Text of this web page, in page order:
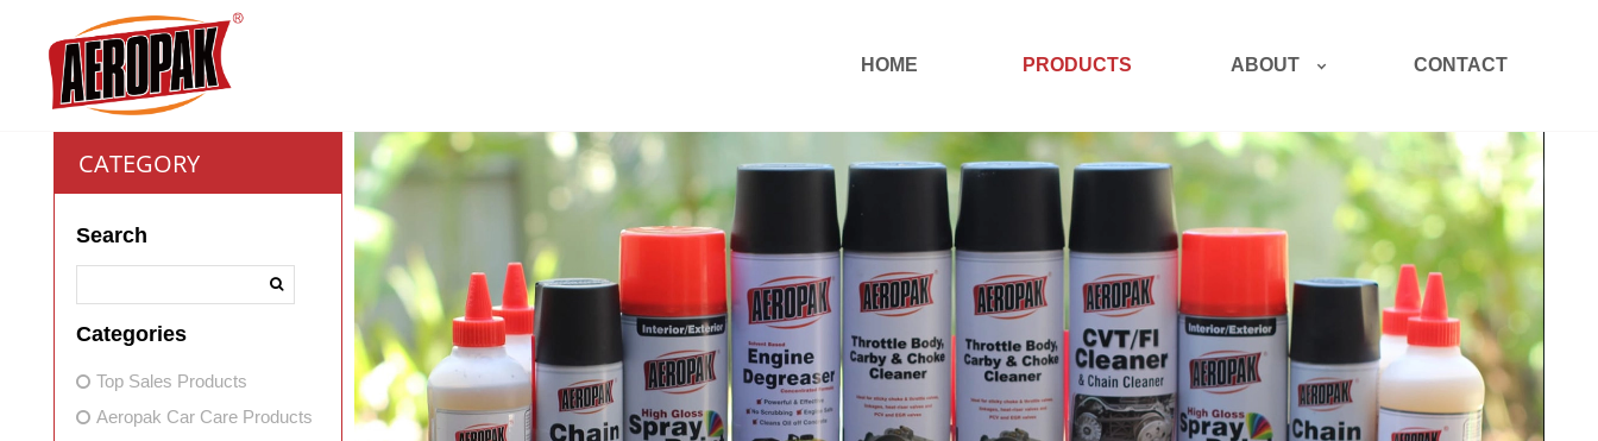
HOME PRODUCTS ABOUT CONTACT
CATEGORY
Search
Categories
Top Sales Products
Aeropak Car Care Products